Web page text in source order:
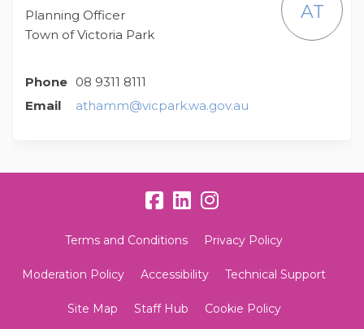
Planning Officer
Town of Victoria Park
AT
Phone 08 9311 8111
Email
athamm@vicpark.wa.gov.au
Terms and Conditions Privacy Policy
Moderation Policy Accessibility Technical Support
Site Map Staff Hub Cookie Policy